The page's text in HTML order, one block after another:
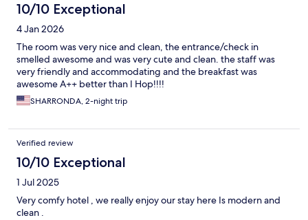
10/10 Exceptional
4 Jan 2026
The room was very nice and clean, the entrance/check in
smelled awesome and was very cute and clean. the staff was
very friendly and accommodating and the breakfast was
awesome A++ better than I Hop!!!!
SHARRONDA, 2-night trip
Verified review
10/10 Exceptional
1 Jul 2025
Very comfy hotel , we really enjoy our stay here Is modern and
clean .